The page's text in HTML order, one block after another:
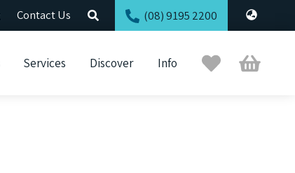
Contact Us (08) 9195 2200
Services Discover Info
Trip
Planner
Cart